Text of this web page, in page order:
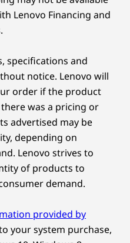
Its Own
the all-new 14ʺ
laptop boasts a
blends aesthetics
aluminum frame
yet it also
you expect from a
processing unit
operations per
40Gbps)
up to 4K@60Hz)
and depend on
capability of
system configuration
speeds will vary and may
Compare
Laptops
Lenovo Financing and
specifications and
notice. Lenovo will
order if the product
was a pricing or
advertised may be
depending on
Lenovo strives to
of products to
demand.
provided by
your system purchase,